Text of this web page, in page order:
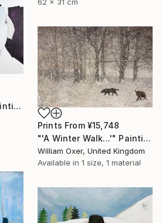
""radiate - West"" Painting
Prints From ¥15,748
"'A Winter Walk...'" Painting
William Oxer, United Kingdom
Available in 1 size, 1 material